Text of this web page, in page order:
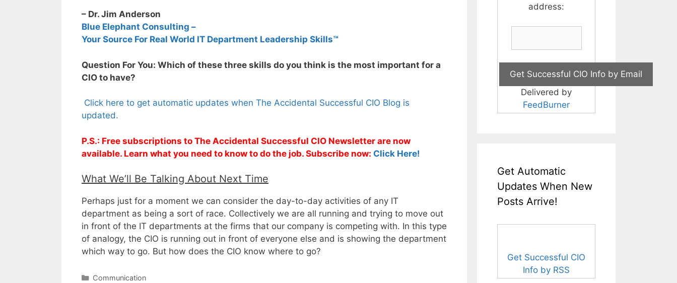
– Dr. Jim Anderson
Blue Elephant Consulting –
Your Source For Real World IT Department Leadership Skills™
Question For You: Which of these three skills do you think is the most important for a
CIO to have?
Click here to get automatic updates when The Accidental Successful CIO Blog is
updated.
P.S.: Free subscriptions to The Accidental Successful CIO Newsletter are now
available. Learn what you need to know to do the job. Subscribe now: Click Here!
What We’ll Be Talking About Next Time
Perhaps just for a moment we can consider the day-to-day activities of any IT
department as being a sort of race. Collectively we are all running and trying to move out
in front of the IT departments at the firms that our company is competing with. In this type
of analogy, the CIO is running out in front of everyone else and is showing the department
which way to go. But how does the CIO know where to go?
Categories
Communication
address:
Delivered by
FeedBurner
Get Automatic
Updates When New
Posts Arrive!
Get Successful CIO
Info by RSS